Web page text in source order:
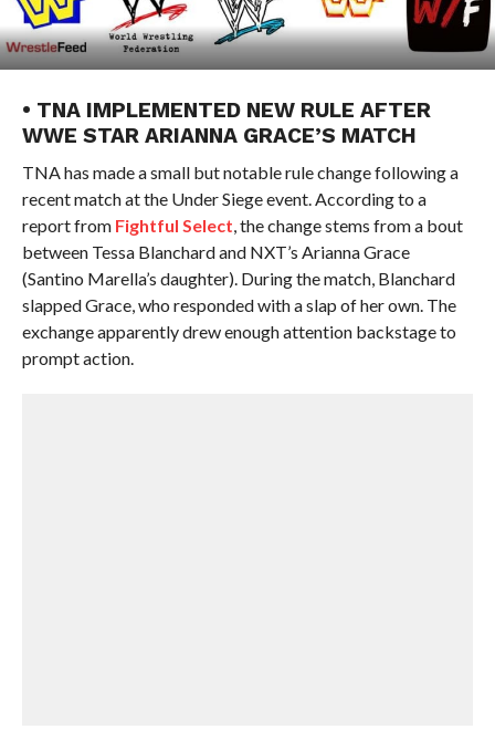
• TNA IMPLEMENTED NEW RULE AFTER
WWE STAR ARIANNA GRACE’S MATCH
TNA has made a small but notable rule change following a
recent match at the Under Siege event. According to a
report from Fightful Select, the change stems from a bout
between Tessa Blanchard and NXT’s Arianna Grace
(Santino Marella’s daughter). During the match, Blanchard
slapped Grace, who responded with a slap of her own. The
exchange apparently drew enough attention backstage to
prompt action.